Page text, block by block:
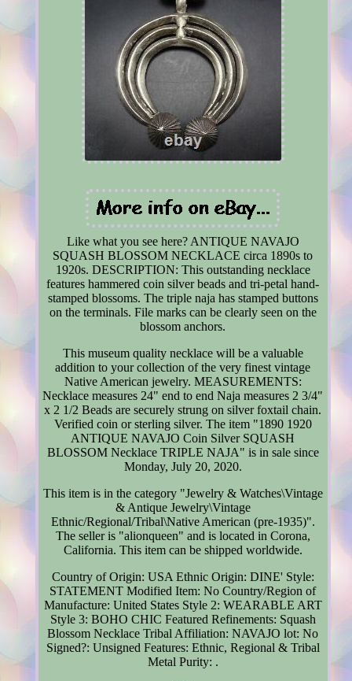
Like what you see here? ANTIQUE NAVAJO
SQUASH BLOSSOM NECKLACE circa 1890s to
1920s. DESCRIPTION: This outstanding necklace
features hammered coin silver beads and tri-petal hand-
stamped blossoms. The triple naja has stamped buttons
on the terminals. File marks can be clearly seen on the
blossom anchors.
This museum quality necklace will be a valuable
addition to your collection of the very finest vintage
Native American jewelry. MEASUREMENTS:
Necklace measures 24" end to end Naja measures 2 3/4"
x 2 1/2 Beads are securely strung on silver foxtail chain.
Verified coin or sterling silver. The item "1890 1920
ANTIQUE NAVAJO Coin Silver SQUASH
BLOSSOM Necklace TRIPLE NAJA" is in sale since
Monday, July 20, 2020.
This item is in the category "Jewelry & Watches\Vintage
& Antique Jewelry\Vintage
Ethnic/Regional/Tribal\Native American (pre-1935)".
The seller is "alionqueen" and is located in Corona,
California. This item can be shipped worldwide.
Country of Origin: USA Ethnic Origin: DINE' Style:
STATEMENT Modified Item: No Country/Region of
Manufacture: United States Style 2: WEARABLE ART
Style 3: BOHO CHIC Featured Refinements: Squash
Blossom Necklace Tribal Affiliation: NAVAJO lot: No
Signed?: Unsigned Features: Ethnic, Regional & Tribal
Metal Purity: .